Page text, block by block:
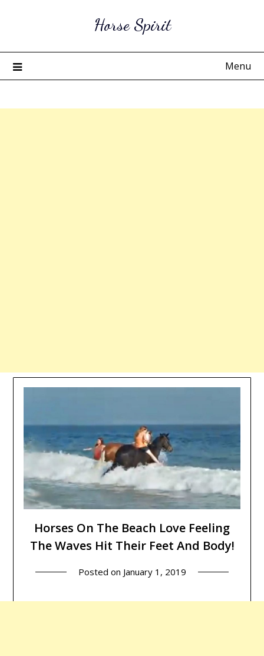
Horse Spirit
Menu
Horses On The Beach Love Feeling
The Waves Hit Their Feet And Body!
Posted on January 1, 2019